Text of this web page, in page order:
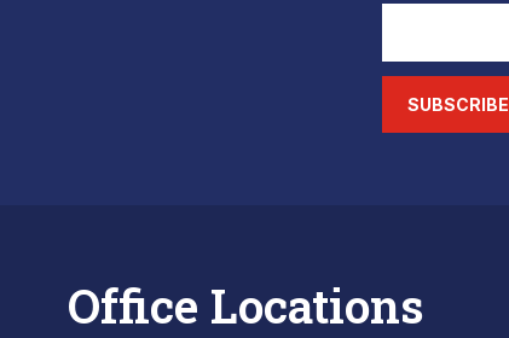
SUBSCRIBE
Office Locations